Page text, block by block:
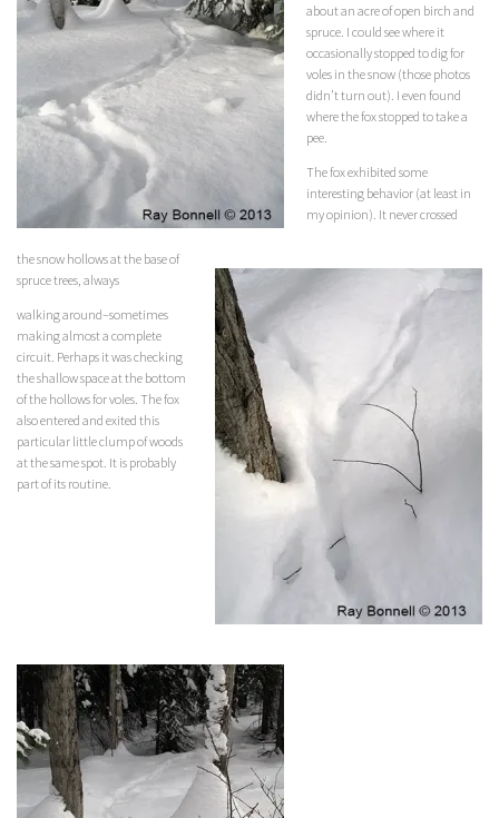
about an acre of open birch and
spruce. I could see where it
occasionally stopped to dig for
voles in the snow (those photos
didn’t turn out). I even found
where the fox stopped to take a
pee.
The fox exhibited some
interesting behavior (at least in
my opinion). It never crossed
the snow hollows at the base of
spruce trees, always
walking around–sometimes
making almost a complete
circuit. Perhaps it was checking
the shallow space at the bottom
of the hollows for voles. The fox
also entered and exited this
particular little clump of woods
at the same spot. It is probably
part of its routine.